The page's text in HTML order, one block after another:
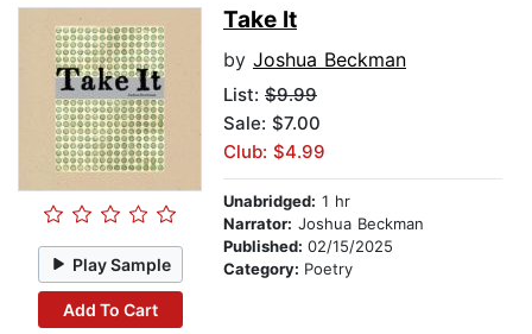
Play Sample
Add To Cart
Take It
by Joshua Beckman
List: $9.99
Sale: $7.00
Club: $4.99
Unabridged: 1 hr
Narrator: Joshua Beckman
Published: 02/15/2025
Category: Poetry